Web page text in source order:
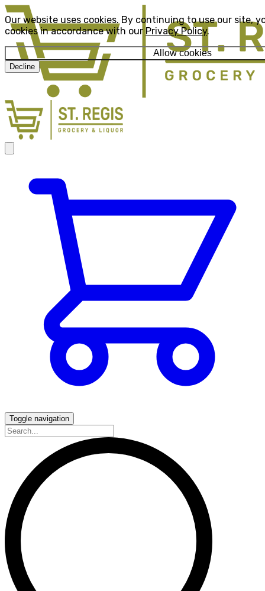
Our website uses cookies. By continuing to use our site,
cookies in accordance with our Privacy Policy.
Allow cookies
Decline
Toggle navigation